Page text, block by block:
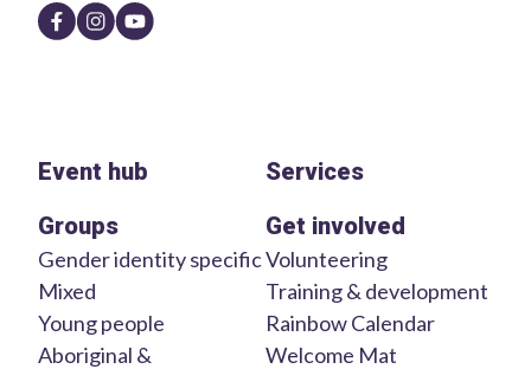
Event hub
Groups
Gender identity specific
Mixed
Young people
Aboriginal &
Services
Get involved
Volunteering
Training & development
Rainbow Calendar
Welcome Mat